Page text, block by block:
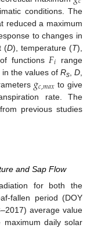
conditions. The
reduced a maximum
to changes in
(D), temperature (T),
functions 𝐹𝑖
range
the values of Rs D
𝑔𝑐,𝑚𝑎𝑥 to give
rate. The
previous studies
and Sap Flow
for both the
fallen period (DOY
average value
daily solar